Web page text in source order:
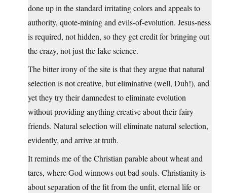
done up in the standard irritating colors and appeals to
authority, quote-mining and evils-of-evolution. Jesus-ness
is required, not hidden, so they get credit for bringing out
the crazy, not just the fake science.
The bitter irony of the site is that they argue that natural
selection is not creative, but eliminative (well, Duh!), and
yet they try their damnedest to eliminate evolution
without providing anything creative about their fairy
friends. Natural selection will eliminate natural selection,
evidently, and arrive at truth.
It reminds me of the Christian parable about wheat and
tares, where God winnows out bad souls. Christianity is
about separation of the fit from the unfit, eternal life or